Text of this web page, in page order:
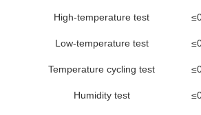
High-temperature test
Low-temperature test
Temperature cycling test
Humidity test